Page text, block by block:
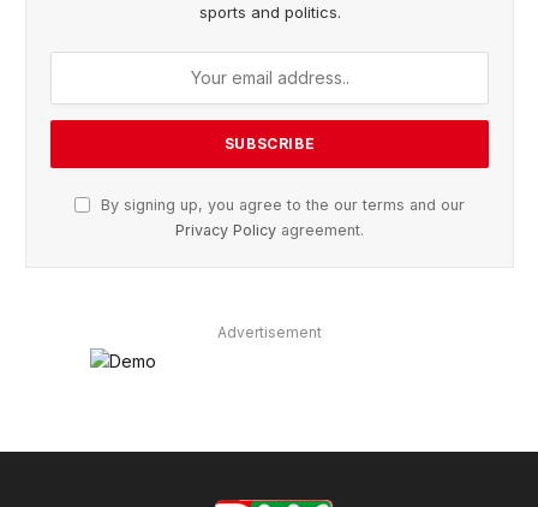
sports and politics.
By signing up, you agree to the our terms and our
Privacy Policy agreement.
Advertisement